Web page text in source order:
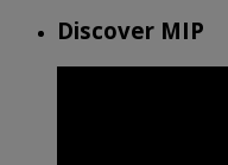
Discover MIP